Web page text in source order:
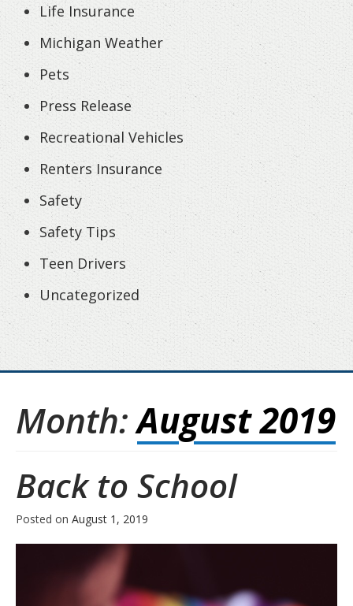
Month:August 2019
Back to School
Posted on August 1, 2019
Life Insurance
Michigan Weather
Pets
Press Release
Recreational Vehicles
Renters Insurance
Safety
Safety Tips
Teen Drivers
Uncategorized